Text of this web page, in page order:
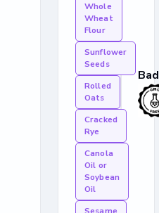
Whole
Wheat
Flour
Sunflower
Seeds
Rolled
Oats
Cracked
Rye
Canola
Oil or
Soybean
Oil